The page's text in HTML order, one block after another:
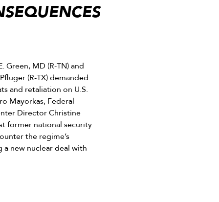
Green, MD (R-TN) and
(R-TX) demanded
and retaliation on U.S.
Mayorkas, Federal
Director Christine
former national security
the regime’s
new nuclear deal with